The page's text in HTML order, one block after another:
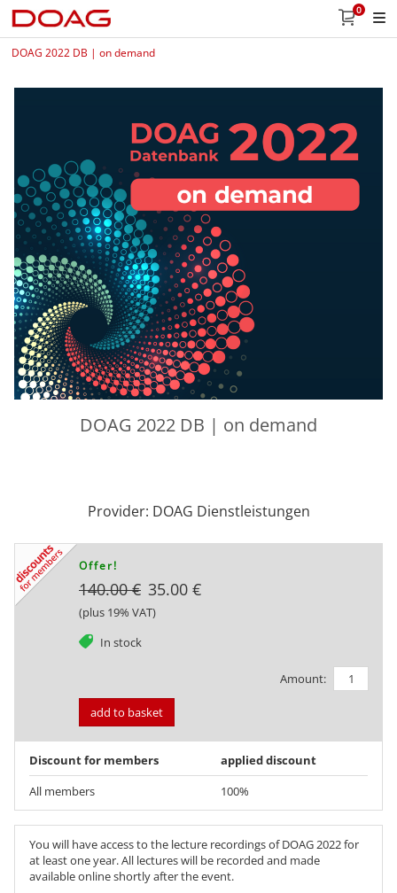
0
DOAG 2022 DB | on demand
DOAG 2022 DB | on demand
Provider: DOAG Dienstleistungen
Offer!
140.00 € 35.00 €
(plus 19% VAT)
In stock
tag
Amount:
add to basket
Discount for members
applied discount
All members
100%
You will have access to the lecture recordings of DOAG 2022 for
at least one year. All lectures will be recorded and made
available online shortly after the event.